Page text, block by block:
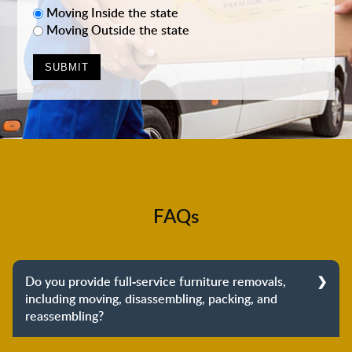
Moving Inside the state
Moving Outside the state
FAQs
Do you provide full-service furniture removals,
including moving, disassembling, packing, and
reassembling?